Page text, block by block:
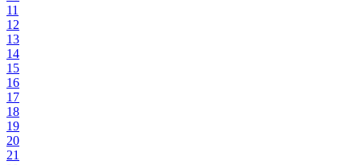
11
12
13
14
15
16
17
18
19
20
21